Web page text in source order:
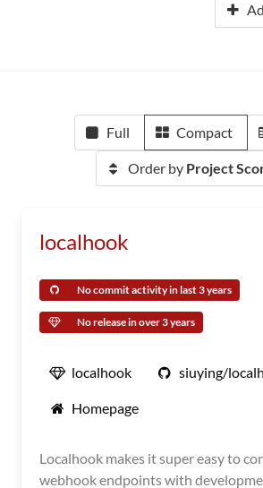
Full Compact
Order by Project
localhook
No commit activity in last 3 years
No release in over 3 years
localhook siuying/
Homepage
Localhook makes it super easy to
webhook endpoints with